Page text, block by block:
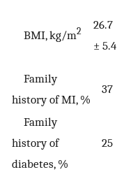
BMI, kg/m2
26.7
± 5.4
Family
history of MI, %
37
Family
history of
diabetes, %
25